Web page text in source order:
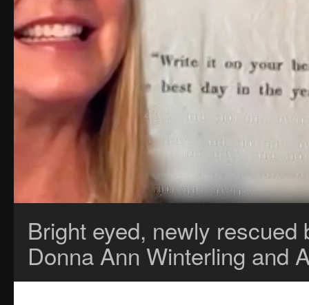
Bright eyed, newly rescued
Donna Ann Winterling and